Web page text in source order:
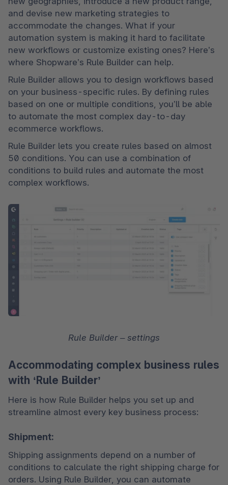
and devise new marketing strategies to
accommodate the changes. What if your
automation system is making it hard to facilitate
new workflows or customize existing ones? Here’s
where Shopware’s Rule Builder can help.
Rule Builder allows you to design workflows based
on your business-specific rules. By defining rules
based on one or multiple conditions, you’ll be able
to automate the most complex day-to-day
ecommerce workflows.
Rule Builder lets you create rules based on almost
50 conditions. You can use a combination of
conditions to build rules and automate the most
complex workflows.
Rule Builder – settings
Accommodating complex business rules
with ‘Rule Builder’
Here is how Rule Builder helps you set up and
streamline almost every key business process:
Shipment:
Shipping assignments depend on a number of
conditions to calculate the right shipping charge for
orders. Using Rule Builder, you can automate